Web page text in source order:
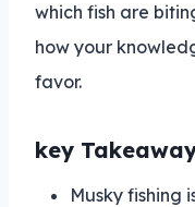
which fish are
how your
favor.
key
Musky fishing